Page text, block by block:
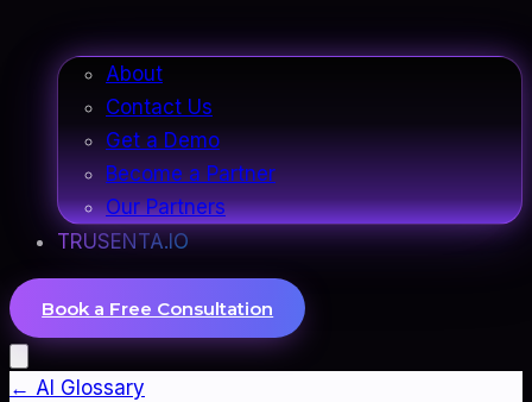
About
Contact Us
Get a Demo
Become a Partner
Our Partners
TRUSENTA.IO
Book a Free Consultation
← AI Glossary